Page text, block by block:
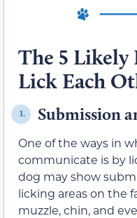
The 5 Likely
Lick Each
1. Submission
One of the ways in
communicate is by
dog may show
licking areas on the
muzzle, chin, and